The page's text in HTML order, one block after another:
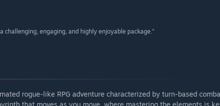
challenging, engaging, and highly enjoyable package.”
rogue-like RPG adventure characterized by turn-based
that moves as you move, where mastering the elements is